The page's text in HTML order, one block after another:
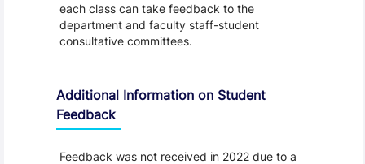
each class can take feedback to the
department and faculty staff-student
consultative committees.
Additional Information on Student
Feedback
Feedback was not received in 2022 due to a